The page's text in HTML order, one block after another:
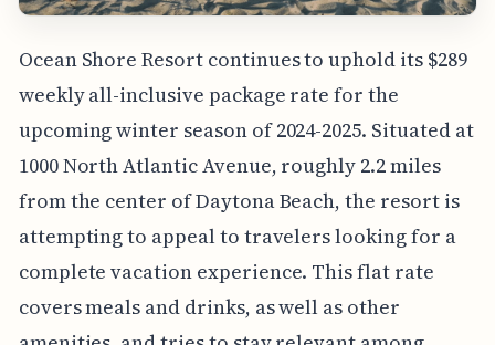
Ocean Shore Resort continues to uphold its $289
weekly all-inclusive package rate for the
upcoming winter season of 2024-2025. Situated at
1000 North Atlantic Avenue, roughly 2.2 miles
from the center of Daytona Beach, the resort is
attempting to appeal to travelers looking for a
complete vacation experience. This flat rate
covers meals and drinks, as well as other